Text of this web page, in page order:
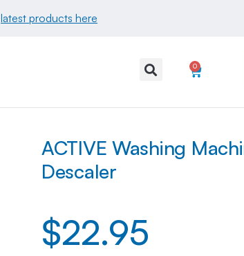
latest products here
0
ACTIVE Washing
Descaler
$22.95